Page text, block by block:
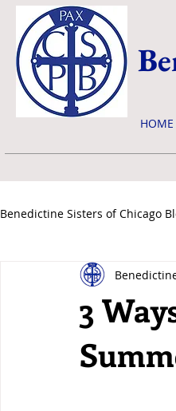
HOME
Benedictine Sisters of Chicago
news & events
3